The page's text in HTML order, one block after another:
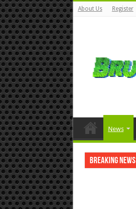
About Us Register
News
Breaking News